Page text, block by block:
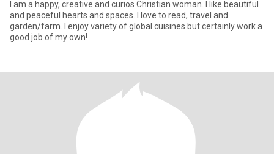
I am a happy, creative and curios Christian woman. I like beautiful
and peaceful hearts and spaces. I love to read, travel and
garden/farm. I enjoy variety of global cuisines but certainly work a
good job of my own!